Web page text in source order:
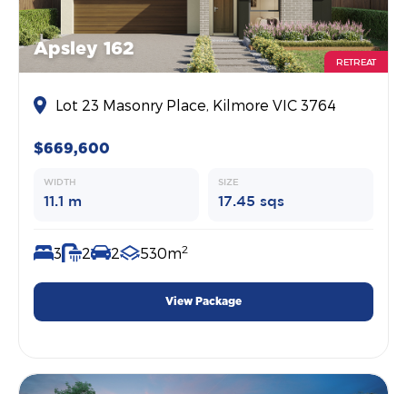
Apsley 162
RETREAT
Lot 23 Masonry Place, Kilmore VIC 3764
$669,600
WIDTH
11.1 m
SIZE
17.45 sqs
3 2 2 530m2
View Package